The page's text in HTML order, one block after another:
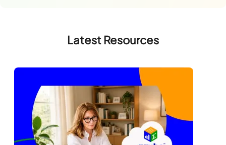
Latest Resources